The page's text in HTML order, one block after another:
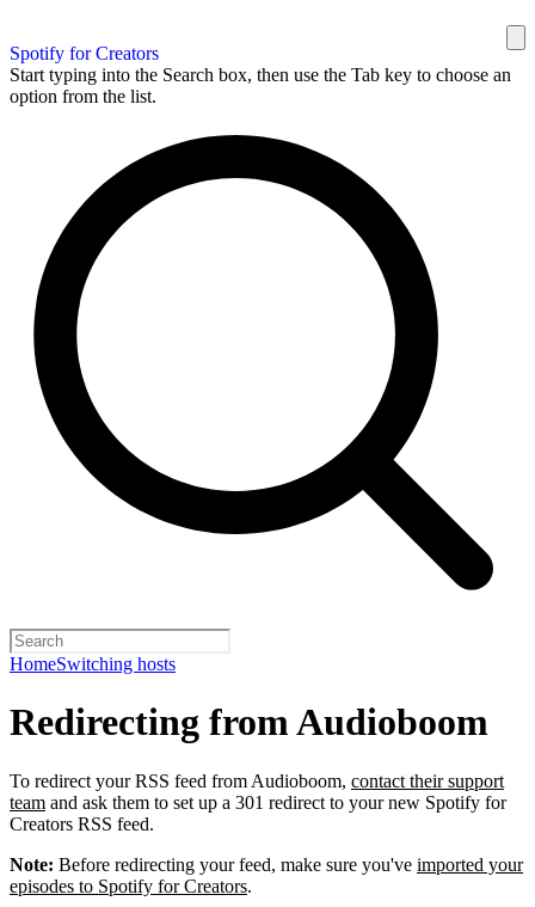
Spotify for Creators
Start typing into the Search box, then use the Tab key to choose an
option from the list.
HomeSwitching hosts
Redirecting from Audioboom
To redirect your RSS feed from Audioboom, contact their support
team and ask them to set up a 301 redirect to your new Spotify for
Creators RSS feed.
Note: Before redirecting your feed, make sure you've imported your
episodes to Spotify for Creators.